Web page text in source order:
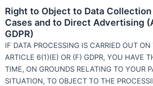
Right to Object to Data
Cases and to Direct Advertising
GDPR)
IF DATA PROCESSING IS CARRIED OUT
ARTICLE 6(1)(E) OR (F) GDPR, YOU HAVE
TIME, ON GROUNDS RELATING TO YOUR
SITUATION, TO OBJECT TO THE